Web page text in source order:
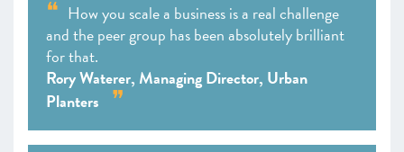
How you scale a business is a real challenge
and the peer group has been absolutely brilliant
for that.
Rory Waterer, Managing Director, Urban
Planters